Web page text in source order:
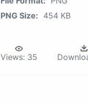
PNG Size: 454 KB
Views: 35